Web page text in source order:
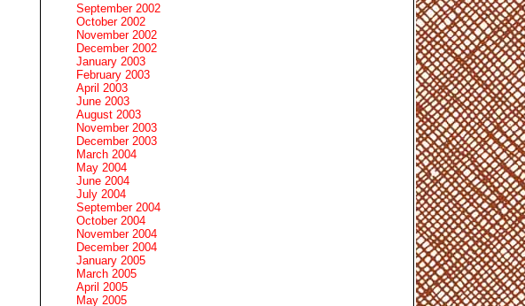
September 2002
October 2002
November 2002
December 2002
January 2003
February 2003
April 2003
June 2003
August 2003
November 2003
December 2003
March 2004
May 2004
June 2004
July 2004
September 2004
October 2004
November 2004
December 2004
January 2005
March 2005
April 2005
May 2005